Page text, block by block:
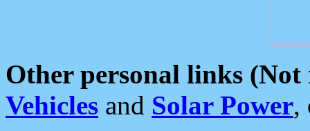
Other personal links (Not
Vehicles and Solar Power,